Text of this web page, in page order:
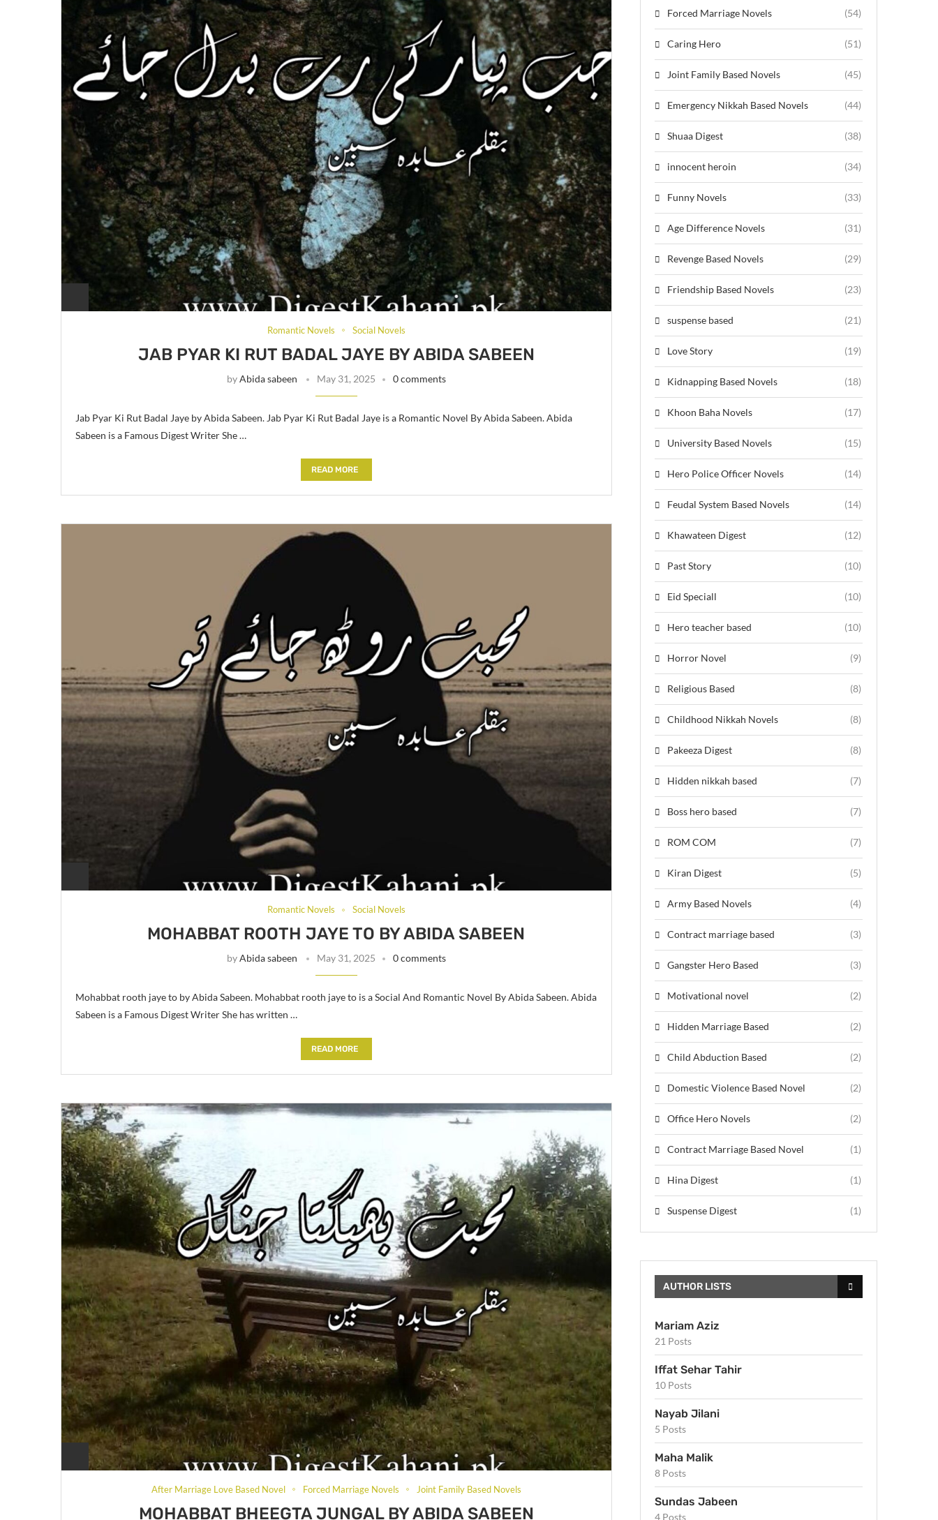
Romantic Novels Social Novels
JAB PYAR KI RUT BADAL JAYE BY ABIDA SABEEN
byAbida sabeen May 31, 2025 0 comments
Jab Pyar Ki Rut Badal Jaye by Abida Sabeen. Jab Pyar Ki Rut Badal Jaye is a Romantic Novel By Abida Sabeen. Abida
Sabeen is a Famous Digest Writer She …
READ MORE
Romantic Novels Social Novels
MOHABBAT ROOTH JAYE TO BY ABIDA SABEEN
byAbida sabeen May 31, 2025 0 comments
Mohabbat rooth jaye to by Abida Sabeen. Mohabbat rooth jaye to is a Social And Romantic Novel By Abida Sabeen. Abida
Sabeen is a Famous Digest Writer She has written …
READ MORE
After Marriage Love Based Novel Forced Marriage Novels Joint Family Based Novels
MOHABBAT BHEEGTA JUNGAL BY ABIDA SABEEN
Forced Marriage Novels (54)
Caring Hero (51)
Joint Family Based Novels (45)
Emergency Nikkah Based Novels (44)
Shuaa Digest (38)
innocent heroin (34)
Funny Novels (33)
Age Difference Novels (31)
Revenge Based Novels (29)
Friendship Based Novels (23)
suspense based (21)
Love Story (19)
Kidnapping Based Novels (18)
Khoon Baha Novels (17)
University Based Novels (15)
Hero Police Officer Novels (14)
Feudal System Based Novels (14)
Khawateen Digest (12)
Past Story (10)
Eid Speciall (10)
Hero teacher based (10)
Horror Novel (9)
Religious Based (8)
Childhood Nikkah Novels (8)
Pakeeza Digest (8)
Hidden nikkah based (7)
Boss hero based (7)
ROM COM (7)
Kiran Digest (5)
Army Based Novels (4)
Contract marriage based (3)
Gangster Hero Based (3)
Motivational novel (2)
Hidden Marriage Based (2)
Child Abduction Based (2)
Domestic Violence Based Novel (2)
Office Hero Novels (2)
Contract Marriage Based Novel (1)
Hina Digest (1)
Suspense Digest (1)
AUTHOR LISTS
Mariam Aziz
21 Posts
Iffat Sehar Tahir
10 Posts
Nayab Jilani
5 Posts
Maha Malik
8 Posts
Sundas Jabeen
4 Posts